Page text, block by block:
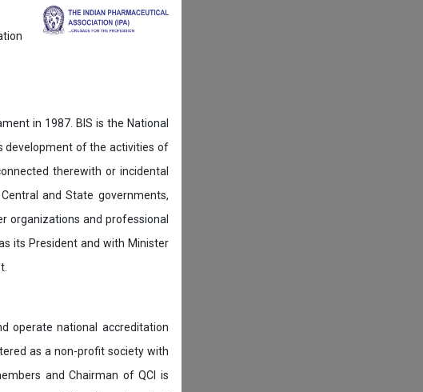
in 1987. BIS is the National
development of the activities of
therewith or incidental
and State governments,
organizations and professional
its President and with Minister
operate national accreditation
as a non-profit society with
and Chairman of QCI is